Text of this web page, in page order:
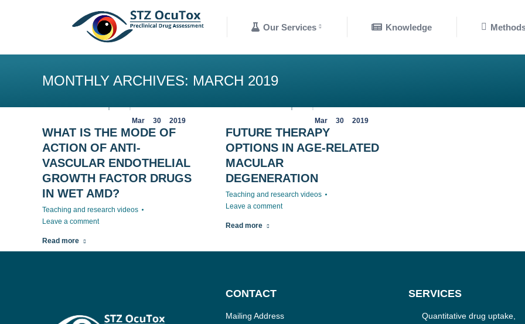
Our Services Knowledge
MONTHLY ARCHIVES: MARCH 2019
Mar 30 2019
WHAT IS THE MODE OF
ACTION OF ANTI-
VASCULAR ENDOTHELIAL
GROWTH FACTOR DRUGS
IN WET AMD?
Teaching and research videos
Leave a comment
Read more
Mar 30 2019
FUTURE THERAPY
OPTIONS IN AGE-RELATED
MACULAR
DEGENERATION
Teaching and research videos
Leave a comment
Read more
CONTACT
Mailing Address
SERVICES
Quantitative drug uptake,
Our Services